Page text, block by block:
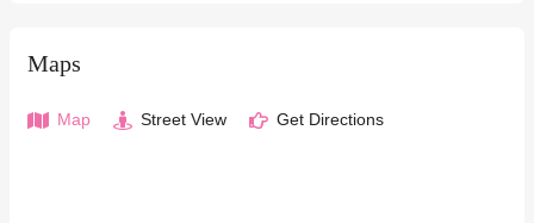
Maps
Map Street View Get Directions